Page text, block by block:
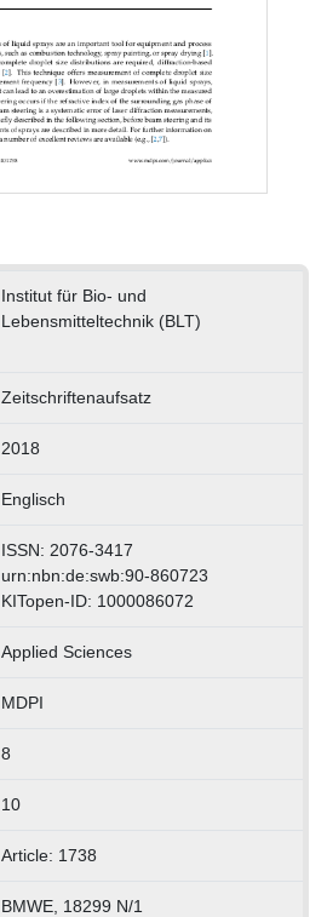
Institut für Bio- und
Lebensmitteltechnik (BLT)
Zeitschriftenaufsatz
2018
Englisch
ISSN: 2076-3417
urn:nbn:de:swb:90-860723
KITopen-ID: 1000086072
Applied Sciences
MDPI
8
10
Article: 1738
BMWE, 18299 N/1